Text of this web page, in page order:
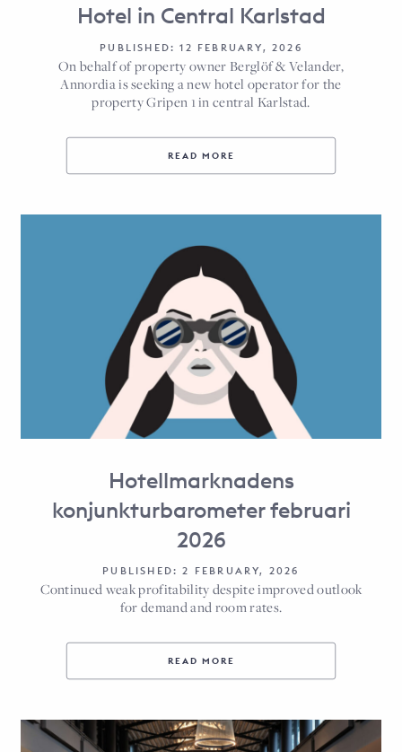
Hotel in Central Karlstad
PUBLISHED: 12 FEBRUARY, 2026
On behalf of property owner Berglöf & Velander,
Annordia is seeking a new hotel operator for the
property Gripen 1 in central Karlstad.
READ MORE
Hotellmarknadens
konjunkturbarometer februari
2026
PUBLISHED: 2 FEBRUARY, 2026
Continued weak profitability despite improved outlook
for demand and room rates.
READ MORE